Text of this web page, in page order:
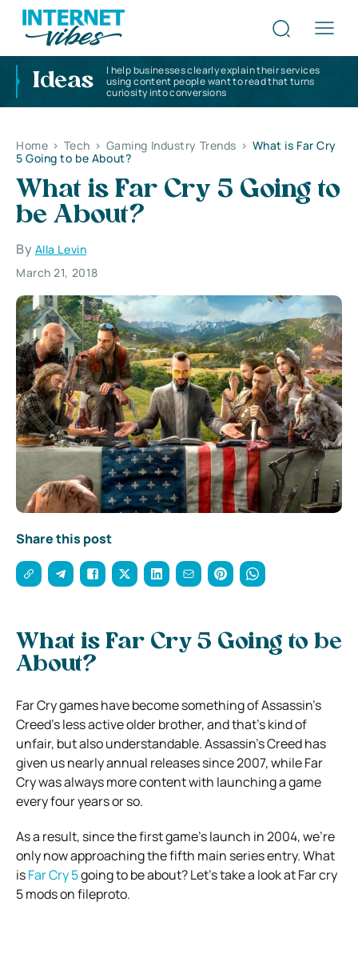
Ideas
I help businesses clearly explain their services
using content people want to read that turns
curiosity into conversions
Home > Tech > Gaming Industry Trends > What is Far Cry
5 Going to be About?
What is Far Cry 5 Going to
be About?
By Alla Levin
March 21, 2018
Share this post
What is Far Cry 5 Going to be
About?
Far Cry games have become something of Assassin’s
Creed’s less active older brother, and that’s kind of
unfair, but also understandable. Assassin’s Creed has
given us nearly annual releases since 2007, while Far
Cry was always more content with launching a game
every four years or so.
As a result, since the first game’s launch in 2004, we’re
only now approaching the fifth main series entry. What
isFar Cry 5going to be about? Let’s take a look at Far cry
5 mods on fileproto.